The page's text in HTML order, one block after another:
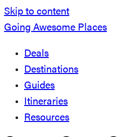
Skip to content
Going Awesome Places
Deals
Destinations
Guides
Itineraries
Resources